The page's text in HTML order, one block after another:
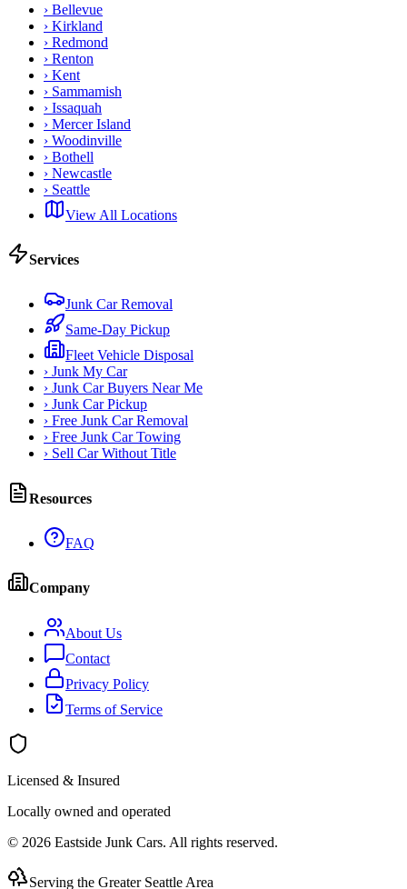
› Bellevue
› Kirkland
› Redmond
› Renton
› Kent
› Sammamish
› Issaquah
› Mercer Island
› Woodinville
› Bothell
› Newcastle
› Seattle
View All Locations
Services
Junk Car Removal
Same-Day Pickup
Fleet Vehicle Disposal
› Junk My Car
› Junk Car Buyers Near Me
› Junk Car Pickup
› Free Junk Car Removal
› Free Junk Car Towing
› Sell Car Without Title
Resources
FAQ
Company
About Us
Contact
Privacy Policy
Terms of Service
Licensed & Insured
Locally owned and operated
© 2026 Eastside Junk Cars. All rights reserved.
Serving the Greater Seattle Area